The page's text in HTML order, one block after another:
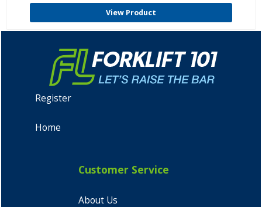
View Product
Register
Home
Customer Service
About Us